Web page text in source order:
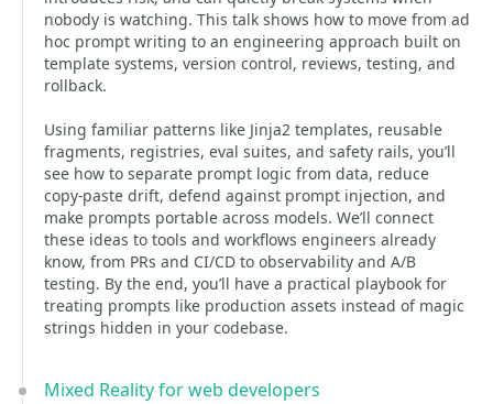
nobody is watching. This talk shows how to move from ad
hoc prompt writing to an engineering approach built on
template systems, version control, reviews, testing, and
rollback.
Using familiar patterns like Jinja2 templates, reusable
fragments, registries, eval suites, and safety rails, you’ll
see how to separate prompt logic from data, reduce
copy-paste drift, defend against prompt injection, and
make prompts portable across models. We’ll connect
these ideas to tools and workflows engineers already
know, from PRs and CI/CD to observability and A/B
testing. By the end, you’ll have a practical playbook for
treating prompts like production assets instead of magic
strings hidden in your codebase.
Mixed Reality for web developers